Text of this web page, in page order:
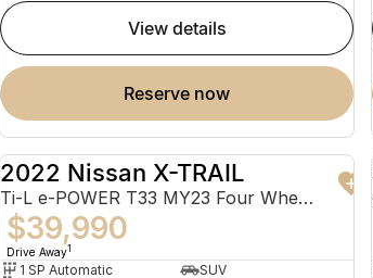
view details
reserve now
2022 Nissan X-TRAIL
Ti-L e-POWER T33 MY23 Four Wheel Drive
$39,990
Drive Away1
1 SP Automatic
SUV